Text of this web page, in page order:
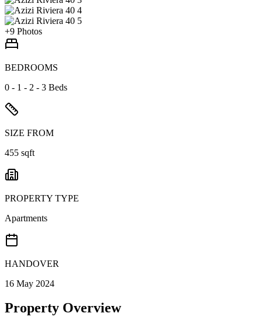
+9 Photos
BEDROOMS
0 - 1 - 2 - 3 Beds
SIZE FROM
455 sqft
PROPERTY TYPE
Apartments
HANDOVER
16 May 2024
Property Overview